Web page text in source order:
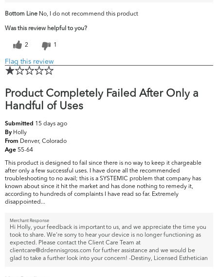
Bottom Line No, I do not recommend this product
Was this review helpful to you?
2 1
Flag this review
Product Completely Failed After Only a
Handful of Uses
Submitted 15 days ago
By Holly
From Denver, Colorado
Age 55-64
This product is designed to fail since there is no way to keep it chargeable
after only a few successful uses. I have done all the recommended
troubleshooting to no avail; this is a SYSTEMIC problem that company has
known about since it hit the market and has done nothing to remedy it,
according to hundreds of complaints I have read so far. Extremely
disappointed...
Merchant Response
Hi Holly, your feedback is important to us, and we appreciate the time you
took to share. We're sorry to hear your device is no longer functioning as
expected. Please contact the Client Care Team at
clientcare@drdennisgross.com for further assistance and we would be
glad to take a further look into your concern! -Destiny, Licensed Esthetician